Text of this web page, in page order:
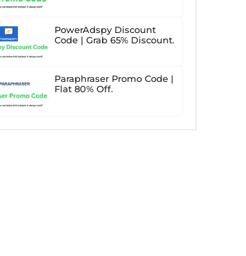
PowerAdspy Discount
Code | Grab 65% Discount.
Paraphraser Promo Code |
Flat 80% Off.